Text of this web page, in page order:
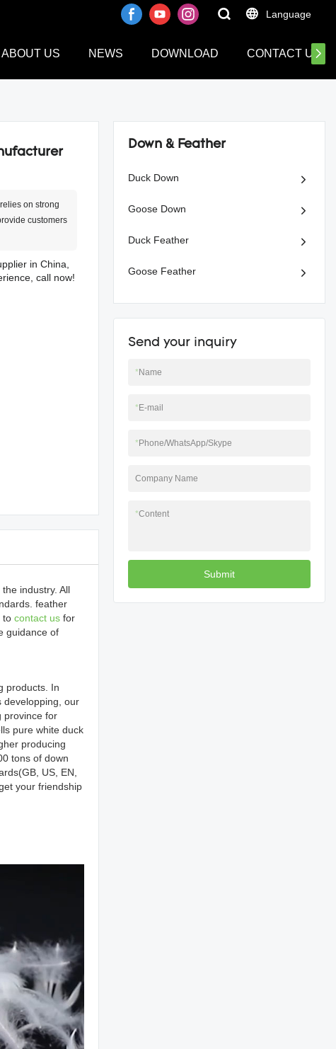
Language
ABOUT US NEWS DOWNLOAD CONTACT US
on strong
customers
in China,
call now!
industry. All
feather
to contact us for
guidance of
products. In
developping, our
province for
pure white duck
producing
tons of down
US, EN,
your friendship
Down & Feather
Duck Down
Goose Down
Duck Feather
Goose Feather
Send your inquiry
* Name
* E-mail
* Phone/WhatsApp/Skype
Company Name
*Content
Submit